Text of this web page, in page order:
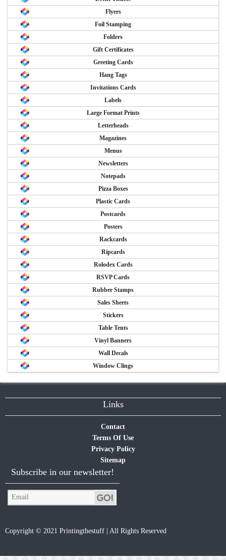
Flyers
Foil Stamping
Folders
Gift Certificates
Greeting Cards
Hang Tags
Invitations Cards
Labels
Large Format Prints
Letterheads
Magazines
Menus
Newsletters
Notepads
Pizza Boxes
Plastic Cards
Postcards
Posters
Rackcards
Ripcards
Rolodex Cards
RSVP Cards
Rubber Stamps
Sales Sheets
Stickers
Table Tents
Vinyl Banners
Wall Decals
Window Clings
Links
Contact
Terms Of Use
Privacy Policy
Sitemap
Subscribe in our newsletter!
Copyright © 2021 Printingthestuff | All Rights Reserved